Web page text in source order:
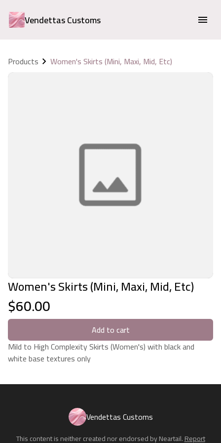
Vendettas Customs
Products Women's Skirts (Mini, Maxi, Mid, Etc)
Women's Skirts (Mini, Maxi, Mid, Etc)
$60.00
Add to cart
Mild to High Complexity Skirts (Women's) with black and
white base textures only
Vendettas Customs
This content is neither created nor endorsed byNeartail.Report